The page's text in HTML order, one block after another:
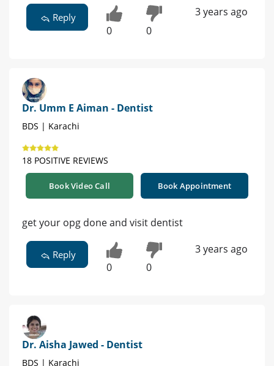
Reply
0 0
3 years ago
Dr. Umm E Aiman - Dentist
BDS | Karachi
18 POSITIVE REVIEWS
Book Video Call Book Appointment
get your opg done and visit dentist
Reply
0 0
3 years ago
Dr. Aisha Jawed - Dentist
BDS | Karachi